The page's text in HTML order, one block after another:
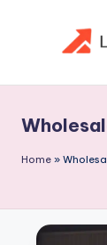
Home »